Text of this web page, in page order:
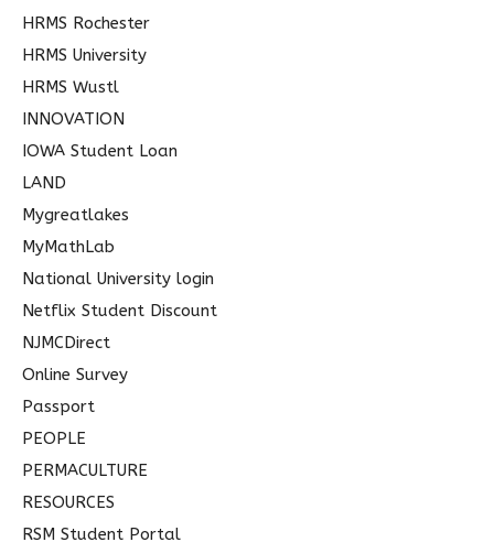
HRMS Rochester
HRMS University
HRMS Wustl
INNOVATION
IOWA Student Loan
LAND
Mygreatlakes
MyMathLab
National University login
Netflix Student Discount
NJMCDirect
Online Survey
Passport
PEOPLE
PERMACULTURE
RESOURCES
RSM Student Portal